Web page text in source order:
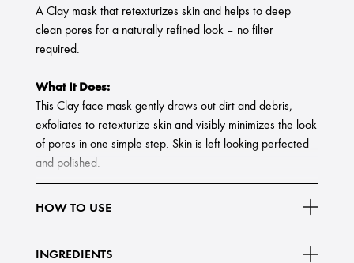
A Clay mask that retexturizes skin and helps to deep
clean pores for a naturally refined look – no filter
required.
What It Does:
This Clay face mask gently draws out dirt and debris,
exfoliates to retexturize skin and visibly minimizes the look
of pores in one simple step. Skin is left looking perfected
and polished.
HOW TO USE
INGREDIENTS